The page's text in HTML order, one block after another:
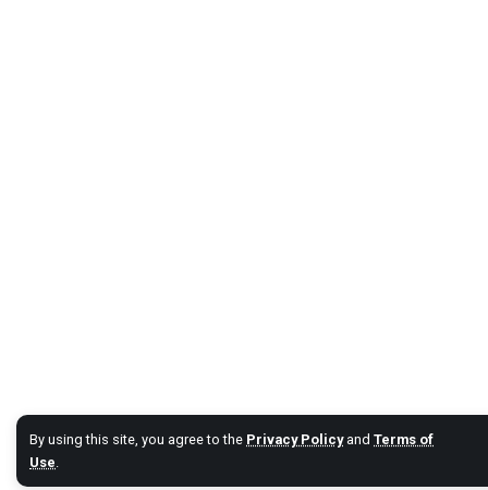
By using this site, you agree to the Privacy Policyand Terms of
Use.